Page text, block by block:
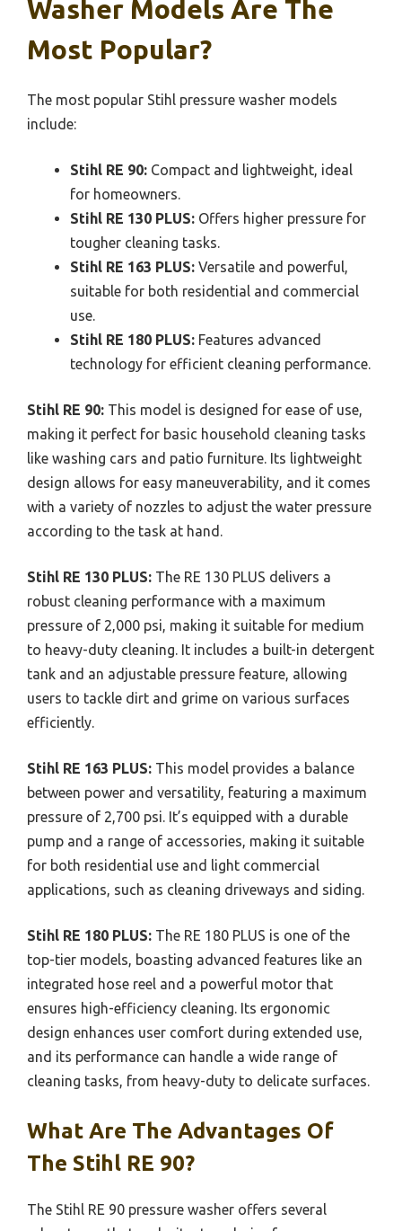
Washer Models Are The
Most Popular?
The most popular Stihl pressure washer models
include:
Stihl RE 90: Compact and lightweight, ideal
for homeowners.
Stihl RE 130 PLUS: Offers higher pressure for
tougher cleaning tasks.
Stihl RE 163 PLUS: Versatile and powerful,
suitable for both residential and commercial
use.
Stihl RE 180 PLUS: Features advanced
technology for efficient cleaning performance.
Stihl RE 90: This model is designed for ease of use,
making it perfect for basic household cleaning tasks
like washing cars and patio furniture. Its lightweight
design allows for easy maneuverability, and it comes
with a variety of nozzles to adjust the water pressure
according to the task at hand.
Stihl RE 130 PLUS: The RE 130 PLUS delivers a
robust cleaning performance with a maximum
pressure of 2,000 psi, making it suitable for medium
to heavy-duty cleaning. It includes a built-in detergent
tank and an adjustable pressure feature, allowing
users to tackle dirt and grime on various surfaces
efficiently.
Stihl RE 163 PLUS: This model provides a balance
between power and versatility, featuring a maximum
pressure of 2,700 psi. It’s equipped with a durable
pump and a range of accessories, making it suitable
for both residential use and light commercial
applications, such as cleaning driveways and siding.
Stihl RE 180 PLUS: The RE 180 PLUS is one of the
top-tier models, boasting advanced features like an
integrated hose reel and a powerful motor that
ensures high-efficiency cleaning. Its ergonomic
design enhances user comfort during extended use,
and its performance can handle a wide range of
cleaning tasks, from heavy-duty to delicate surfaces.
What Are The Advantages Of
The Stihl RE 90?
The Stihl RE 90 pressure washer offers several